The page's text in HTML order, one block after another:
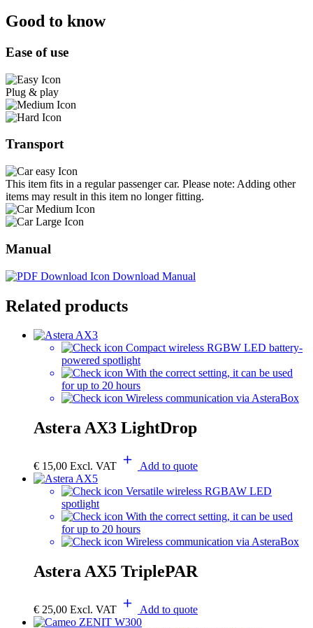
Good to know
Ease of use
Plug & play
Transport
This item fits in a regular passenger car. Please note: Adding other
items may result in this item no longer fitting.
Manual
Download Manual
Related products
Compact wireless RGBW LED battery-
powered spotlight
With the correct setting, it can be used
for up to 20 hours
Wireless communication via AsteraBox
Astera AX3 LightDrop
€ 15,00 Excl. VAT Add to quote
Versatile wireless RGBAW LED
spotlight
With the correct setting, it can be used
for up to 20 hours
Wireless communication via AsteraBox
Astera AX5 TriplePAR
€ 25,00 Excl. VAT Add to quote